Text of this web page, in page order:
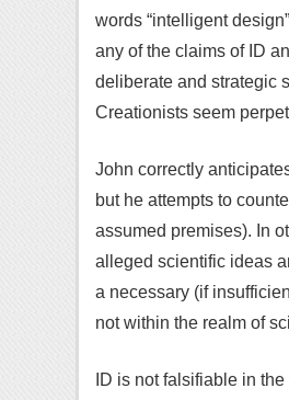
words “intelligent
any of the claims of ID
deliberate and strategic
Creationists seem
John correctly
but he attempts to
assumed premises). In
alleged scientific ideas
a necessary (if
not within the realm of
ID is not falsifiable in